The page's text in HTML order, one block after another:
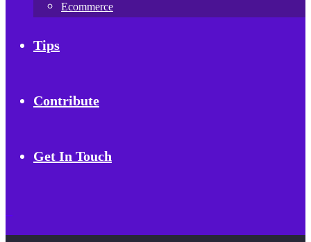
Ecommerce
Tips
Contribute
Get In Touch